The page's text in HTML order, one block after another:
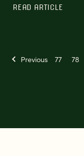
READ ARTICLE
Previous 77 78